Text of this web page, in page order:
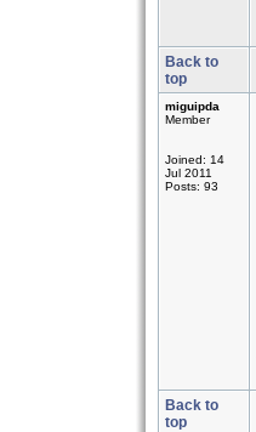
Back to
top
miguipda
Member
Joined: 14
Jul 2011
Posts: 93
Back to
top